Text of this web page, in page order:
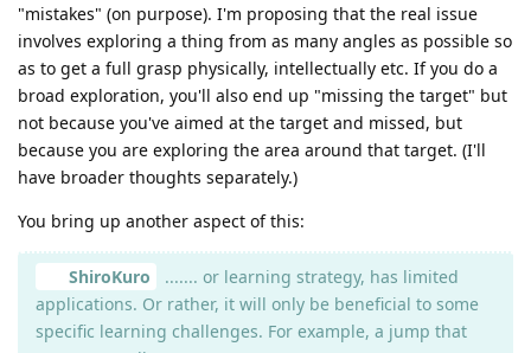
"mistakes" (on purpose). I'm proposing that the real issue
involves exploring a thing from as many angles as possible so
as to get a full grasp physically, intellectually etc. If you do a
broad exploration, you'll also end up "missing the target" but
not because you've aimed at the target and missed, but
because you are exploring the area around that target. (I'll
have broader thoughts separately.)
You bring up another aspect of this:
ShiroKuro
....... or learning strategy, has limited
applications. Or rather, it will only be beneficial to some
specific learning challenges. For example, a jump that